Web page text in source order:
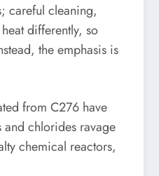
careful cleaning,
differently, so
the emphasis is
from C276 have
chlorides ravage
chemical reactors,